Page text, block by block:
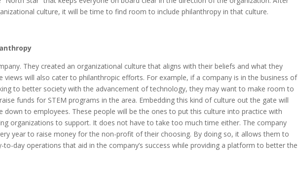
culture, it will be time to find room to include philanthropy in that culture.
They created an organizational culture that aligns with their beliefs and what they
views will also cater to philanthropic efforts. For example, if a company is in the business of
to better society with the advancement of technology, they may want to make room to
funds for STEM programs in the area. Embedding this kind of culture out the gate will
down to employees. These people will be the ones to put this culture into practice with
organizations to support. It does not have to take too much time either. The company
year to raise money for the non-profit of their choosing. By doing so, it allows them to
to-day operations that aid in the company’s success while providing a platform to better the